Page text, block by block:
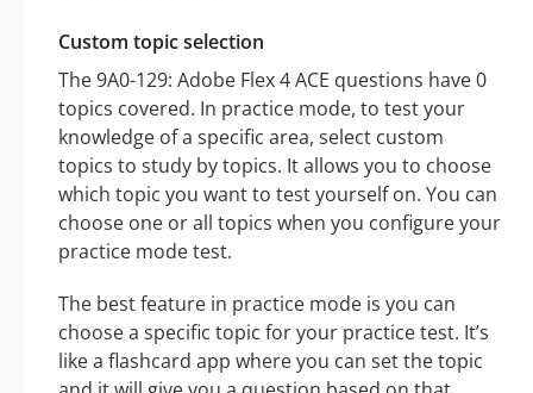
Custom topic selection
The 9A0-129: Adobe Flex 4 ACE questions have 0
topics covered. In practice mode, to test your
knowledge of a specific area, select custom
topics to study by topics. It allows you to choose
which topic you want to test yourself on. You can
choose one or all topics when you configure your
practice mode test.
The best feature in practice mode is you can
choose a specific topic for your practice test. It’s
like a flashcard app where you can set the topic